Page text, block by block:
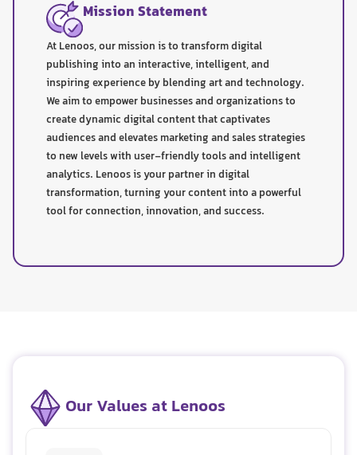
Mission Statement
At Lenoos, our mission is to transform digital
publishing into an interactive, intelligent, and
inspiring experience by blending art and technology.
We aim to empower businesses and organizations to
create dynamic digital content that captivates
audiences and elevates marketing and sales strategies
to new levels with user-friendly tools and intelligent
analytics. Lenoos is your partner in digital
transformation, turning your content into a powerful
tool for connection, innovation, and success.
Our Values at Lenoos